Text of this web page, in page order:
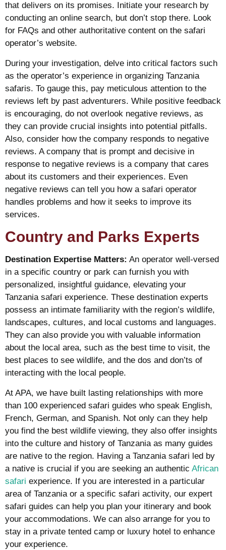
that delivers on its promises. Initiate your research by
conducting an online search, but don’t stop there. Look
for FAQs and other authoritative content on the safari
operator’s website.
During your investigation, delve into critical factors such
as the operator’s experience in organizing Tanzania
safaris. To gauge this, pay meticulous attention to the
reviews left by past adventurers. While positive feedback
is encouraging, do not overlook negative reviews, as
they can provide crucial insights into potential pitfalls.
Also, consider how the company responds to negative
reviews. A company that is prompt and decisive in
response to negative reviews is a company that cares
about its customers and their experiences. Even
negative reviews can tell you how a safari operator
handles problems and how it seeks to improve its
services.
Country and Parks Experts
Destination Expertise Matters: An operator well-versed
in a specific country or park can furnish you with
personalized, insightful guidance, elevating your
Tanzania safari experience. These destination experts
possess an intimate familiarity with the region’s wildlife,
landscapes, cultures, and local customs and languages.
They can also provide you with valuable information
about the local area, such as the best time to visit, the
best places to see wildlife, and the dos and don’ts of
interacting with the local people.
At APA, we have built lasting relationships with more
than 100 experienced safari guides who speak English,
French, German, and Spanish. Not only can they help
you find the best wildlife viewing, they also offer insights
into the culture and history of Tanzania as many guides
are native to the region. Having a Tanzania safari led by
a native is crucial if you are seeking an authentic African
safari experience. If you are interested in a particular
area of Tanzania or a specific safari activity, our expert
safari guides can help you plan your itinerary and book
your accommodations.​​ We can also arrange for you to
stay in a private tented camp or luxury hotel to enhance
your experience.